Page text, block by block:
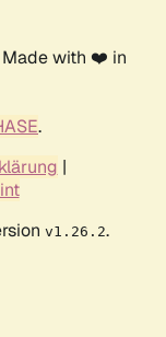
Made with ❤️ in
.
|
v1.26.2.